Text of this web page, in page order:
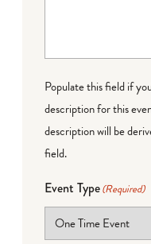
Populate this field if
description for this
description will be
field.
Event Type(Required)